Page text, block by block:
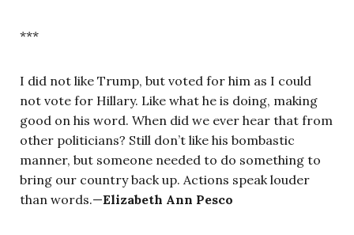
***
I did not like Trump, but voted for him as I could
not vote for Hillary. Like what he is doing, making
good on his word. When did we ever hear that from
other politicians? Still don’t like his bombastic
manner, but someone needed to do something to
bring our country back up. Actions speak louder
than words.—Elizabeth Ann Pesco